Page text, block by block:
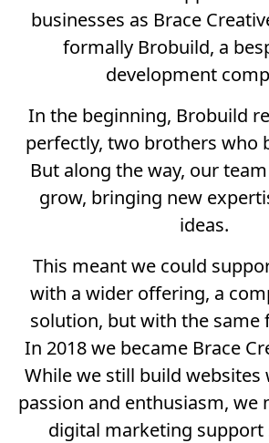
businesses as Brace
formally Brobuild, a
development
In the beginning, Brobuild
perfectly, two brothers who
But along the way, our
grow, bringing new
ideas.
This meant we could
with a wider offering, a
solution, but with the same
In 2018 we became Brace
While we still build websites
passion and enthusiasm, we
digital marketing support